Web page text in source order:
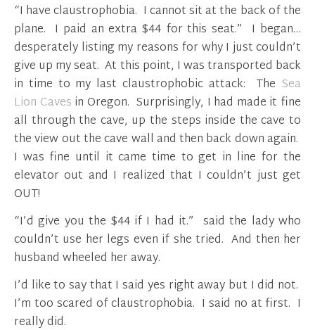
“I have claustrophobia. I cannot sit at the back of the
plane. I paid an extra $44 for this seat.” I began…
desperately listing my reasons for why I just couldn’t
give up my seat. At this point, I was transported back
in time to my last claustrophobic attack: The Sea
Lion Caves in Oregon. Surprisingly, I had made it fine
all through the cave, up the steps inside the cave to
the view out the cave wall and then back down again.
I was fine until it came time to get in line for the
elevator out and I realized that I couldn’t just get
OUT!
“I’d give you the $44 if I had it.” said the lady who
couldn’t use her legs even if she tried. And then her
husband wheeled her away.
I’d like to say that I said yes right away but I did not.
I’m too scared of claustrophobia. I said no at first. I
really did.